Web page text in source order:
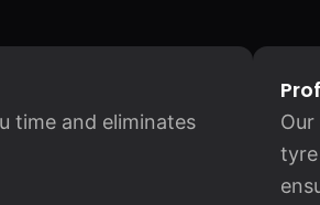
time and eliminates
tyre